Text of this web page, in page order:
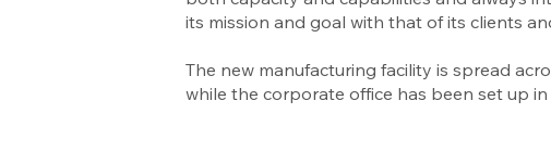
its mission and goal with that of its clients
The new manufacturing facility is spread
while the corporate office has been set up in